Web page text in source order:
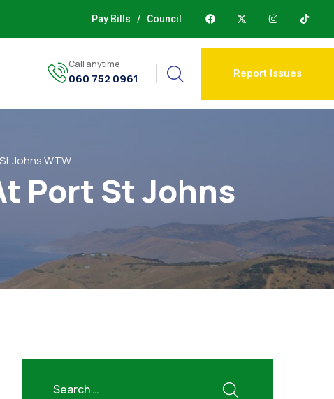
Pay Bills / Council
Call anytime
060 752 0961 Report Issues
Johns WTW
Port St Johns